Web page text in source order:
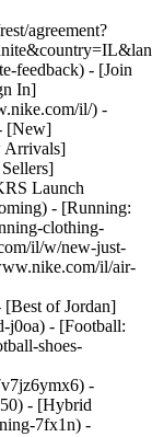
agreement?
feedback) - [Join
In]
il/) -
[New]
Arrivals]
Launch
- [Running:
clothing-
il/w/new-just-
il/air-
of Jordan]
j0oa) - [Football:
shoes-
-
- [Hybrid
7fx1n) -